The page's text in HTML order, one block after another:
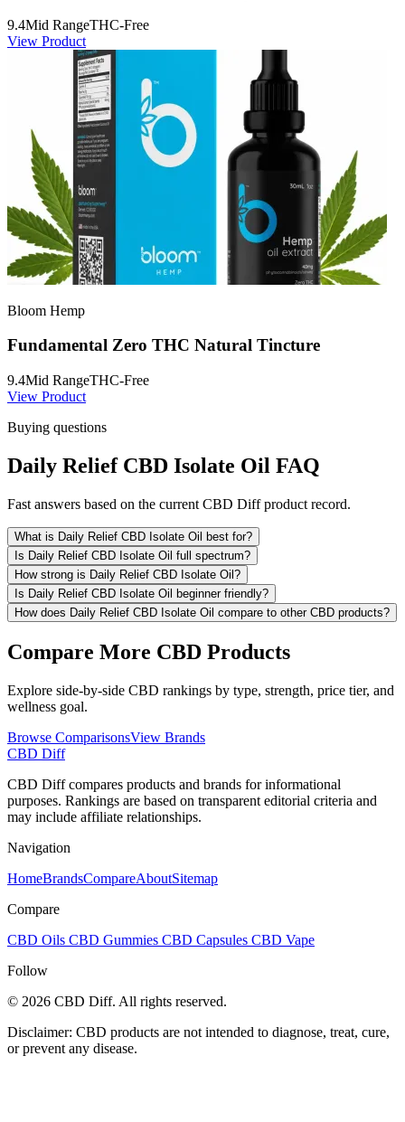
9.4Mid RangeTHC-Free
View Product
Bloom Hemp
Fundamental Zero THC Natural Tincture
9.4Mid RangeTHC-Free
View Product
Buying questions
Daily Relief CBD Isolate Oil FAQ
Fast answers based on the current CBD Diff product record.
What is Daily Relief CBD Isolate Oil best for?
Is Daily Relief CBD Isolate Oil full spectrum?
How strong is Daily Relief CBD Isolate Oil?
Is Daily Relief CBD Isolate Oil beginner friendly?
How does Daily Relief CBD Isolate Oil compare to other CBD products?
Compare More CBD Products
Explore side-by-side CBD rankings by type, strength, price tier, and
wellness goal.
Browse ComparisonsView Brands
CBD Diff
CBD Diff compares products and brands for informational
purposes. Rankings are based on transparent editorial criteria and
may include affiliate relationships.
Navigation
HomeBrandsCompareAboutSitemap
Compare
CBD Oils CBD Gummies CBD Capsules CBD Vape
Follow
© 2026 CBD Diff. All rights reserved.
Disclaimer: CBD products are not intended to diagnose, treat, cure,
or prevent any disease.